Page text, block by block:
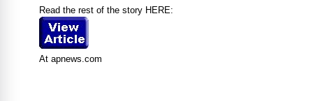
Read the rest of the story HERE:
At apnews.com